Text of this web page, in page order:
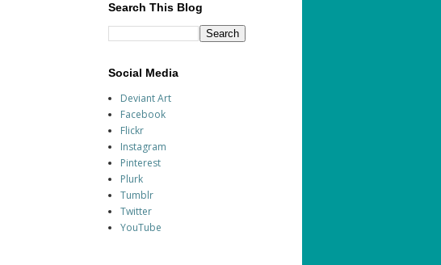
Search This Blog
Social Media
Deviant Art
Facebook
Flickr
Instagram
Pinterest
Plurk
Tumblr
Twitter
YouTube